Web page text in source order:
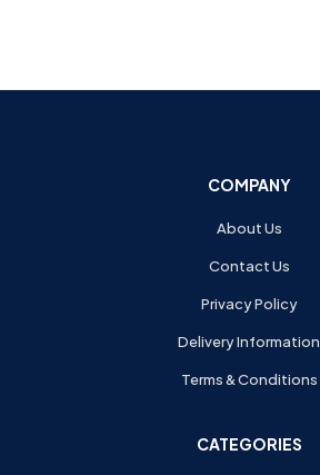
COMPANY
About Us
Contact Us
Privacy Policy
Delivery Information
Terms & Conditions
CATEGORIES